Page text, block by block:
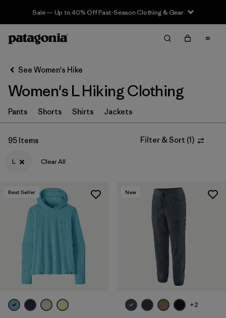
Sale — Up to 40% Off Past-Season Clothing & Gear
Filter & Sort Clear All
Sort By
Filter by
Category
Filter by
Price
Filter by
Fit
Filter by
Color
Filter by
Features & Processes
Filter by
Materials & Fabric
Filter by
Product Family
See Women's Hike
Women's L Hiking Clothing
Pants Shorts Shirts Jackets
95 Items Filter & Sort (1)
L Clear All
Best Seller New
+2